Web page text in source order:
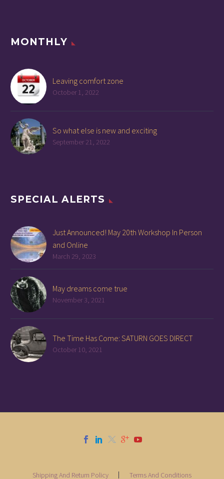
MONTHLY
Leaving comfort zone
October 1, 2022
So what else is new and exciting
September 21, 2022
SPECIAL ALERTS
Just Announced! May 20th Workshop In Person
and Online
March 29, 2023
May dreams come true
November 3, 2021
The Time Has Come: SATURN GOES DIRECT
October 10, 2021
Shipping And Return Policy Terms And Conditions